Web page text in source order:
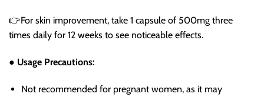
👉For skin improvement, take 1 capsule of 500mg three
times daily for 12 weeks to see noticeable effects.
● Usage Precautions:
Not recommended for pregnant women, as it may